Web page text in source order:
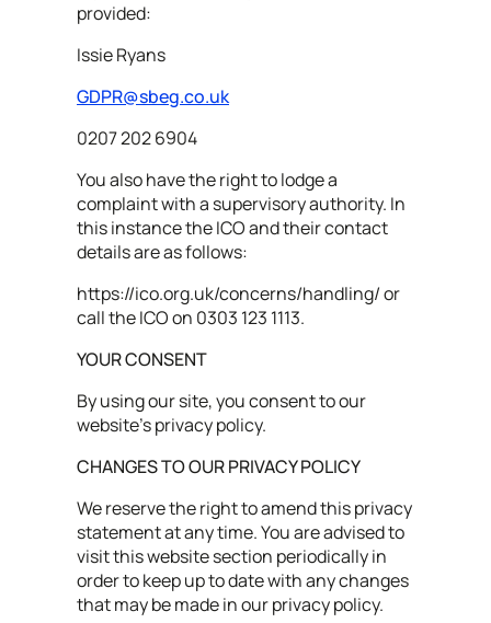
provided:
Issie Ryans
GDPR@sbeg.co.uk
0207 202 6904
You also have the right to lodge a
complaint with a supervisory authority. In
this instance the ICO and their contact
details are as follows:
https://ico.org.uk/concerns/handling/ or
call the ICO on 0303 123 1113.
YOUR CONSENT
By using our site, you consent to our
website's privacy policy.
CHANGES TO OUR PRIVACY POLICY
We reserve the right to amend this privacy
statement at any time. You are advised to
visit this website section periodically in
order to keep up to date with any changes
that may be made in our privacy policy.